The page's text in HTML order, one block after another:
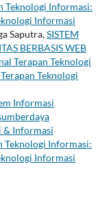
Teknologi Informasi:
Informasi
Saputra,SISTEM
BERBASIS WEB
Terapan Teknologi
Teknologi
Informasi
& Informasi
Teknologi Informasi:
Informasi